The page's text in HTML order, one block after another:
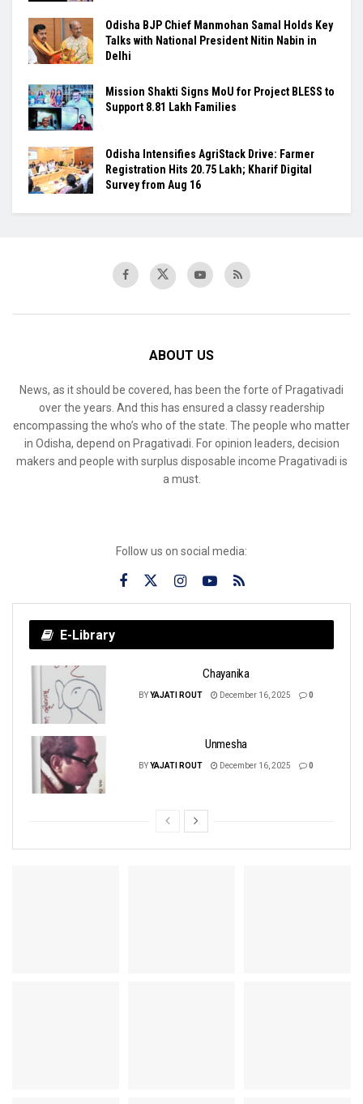
Odisha BJP Chief Manmohan Samal Holds Key
Talks with National President Nitin Nabin in
Delhi
Mission Shakti Signs MoU for Project BLESS to
Support 8.81 Lakh Families
Odisha Intensifies AgriStack Drive: Farmer
Registration Hits 20.75 Lakh; Kharif Digital
Survey from Aug 16
ABOUT US
News, as it should be covered, has been the forte of Pragativadi
over the years. And this has ensured a classy readership
encompassing the who’s who of the state. The people who matter
in Odisha, depend on Pragativadi. For opinion leaders, decision
makers and people with surplus disposable income Pragativadi is
a must.
Follow us on social media:
E-Library
Chayanika
BY YAJATI ROUT December 16, 2025 0
Unmesha
BYYAJATI ROUT December 16, 2025 0